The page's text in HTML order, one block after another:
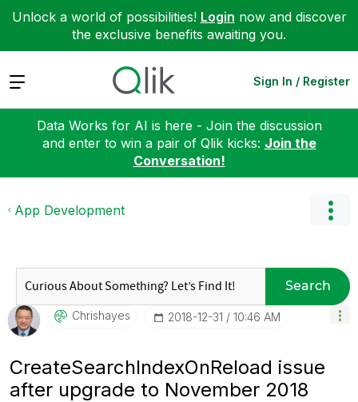
Unlock a world of possibilities! Login now and discover
the exclusive benefits awaiting you.
Expand Sign In / Register
Data Works for AI is here - Join the discussion
and enter to win a pair of Qlik kicks: Join the
Conversation!
App Development
Search
Chrishayes ‎2018-12-31 10:46 AM
CreateSearchIndexOnReload issue
after upgrade to November 2018